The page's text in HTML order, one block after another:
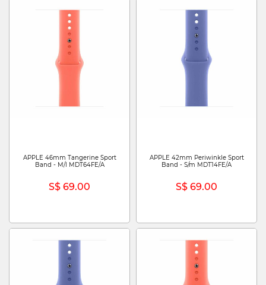
APPLE 46mm Tangerine Sport
Band - M/l MDT64FE/A
S$ 69.00
APPLE 42mm Periwinkle Sport
Band - S/m MDT14FE/A
S$ 69.00